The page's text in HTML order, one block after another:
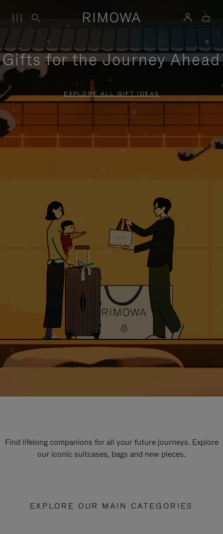
Gifts for the Journey Ahead
EXPLORE ALL GIFT IDEAS
Find lifelong companions for all your future journeys. Explore
our iconic suitcases, bags and new pieces.
EXPLORE OUR MAIN CATEGORIES